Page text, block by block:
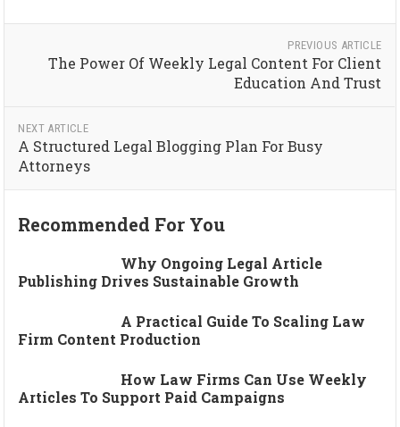
PREVIOUS ARTICLE
The Power Of Weekly Legal Content For Client
Education And Trust
NEXT ARTICLE
A Structured Legal Blogging Plan For Busy
Attorneys
Recommended For You
Why Ongoing Legal Article
Publishing Drives Sustainable Growth
A Practical Guide To Scaling Law
Firm Content Production
How Law Firms Can Use Weekly
Articles To Support Paid Campaigns